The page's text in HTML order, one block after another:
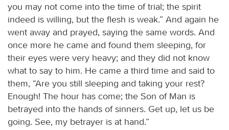
you may not come into the time of trial; the spirit
indeed is willing, but the flesh is weak.” And again he
went away and prayed, saying the same words. And
once more he came and found them sleeping, for
their eyes were very heavy; and they did not know
what to say to him. He came a third time and said to
them, “Are you still sleeping and taking your rest?
Enough! The hour has come; the Son of Man is
betrayed into the hands of sinners. Get up, let us be
going. See, my betrayer is at hand.”